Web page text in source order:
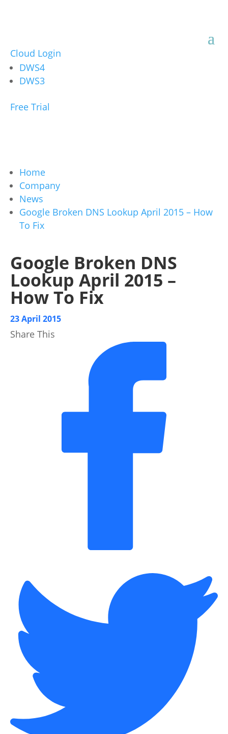
Cloud Login
DWS4
DWS3
Free Trial
Home
Company
News
Google Broken DNS Lookup April 2015 – How
To Fix
Google Broken DNS
Lookup April 2015 –
How To Fix
23 April 2015
Share This